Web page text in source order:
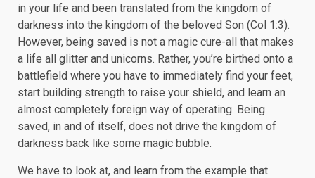
in your life and been translated from the kingdom of
darkness into the kingdom of the beloved Son (Col 1:3).
However, being saved is not a magic cure-all that makes
a life all glitter and unicorns. Rather, you’re birthed onto a
battlefield where you have to immediately find your feet,
start building strength to raise your shield, and learn an
almost completely foreign way of operating. Being
saved, in and of itself, does not drive the kingdom of
darkness back like some magic bubble.
We have to look at, and learn from the example that